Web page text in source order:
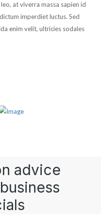
at viverra massa sapien id
imperdiet luctus. Sed
enim velit, ultricies sodales
advice